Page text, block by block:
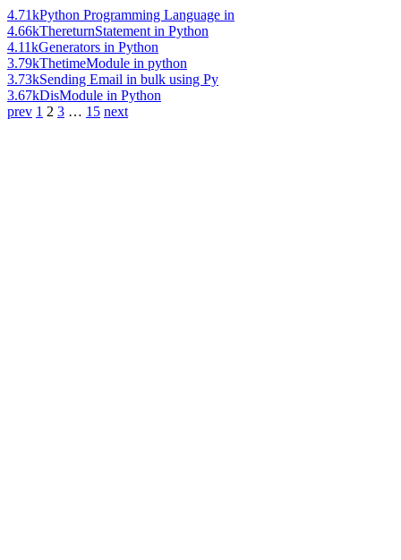
4.71kPython Programming Language in
4.66kThereturnStatement in Python
4.11kGenerators in Python
3.79kThetimeModule in python
3.73kSending Email in bulk using Py
3.67kDisModule in Python
prev 1 2 3 … 15 next